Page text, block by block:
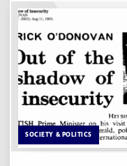
SOCIETY & POLITICS